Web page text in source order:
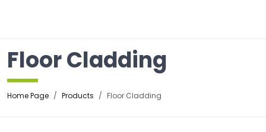
Floor Cladding
Home Page Products Floor Cladding